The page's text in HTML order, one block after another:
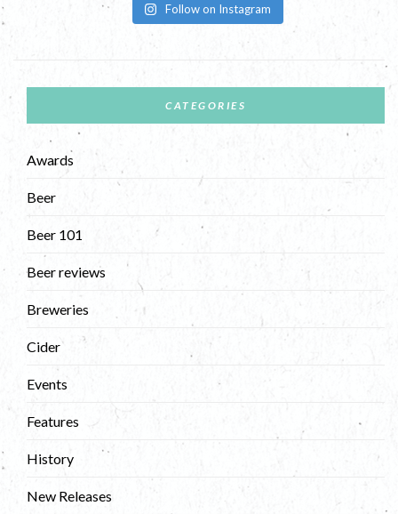
Follow on Instagram
CATEGORIES
Awards
Beer
Beer 101
Beer reviews
Breweries
Cider
Events
Features
History
New Releases